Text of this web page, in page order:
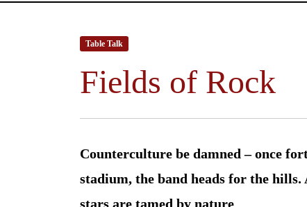
Table Talk
Fields of Rock
Counterculture be damned – once
stadium, the band heads for the
stars are tamed by nature